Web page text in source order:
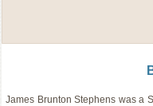
James Brunton Stephens was a